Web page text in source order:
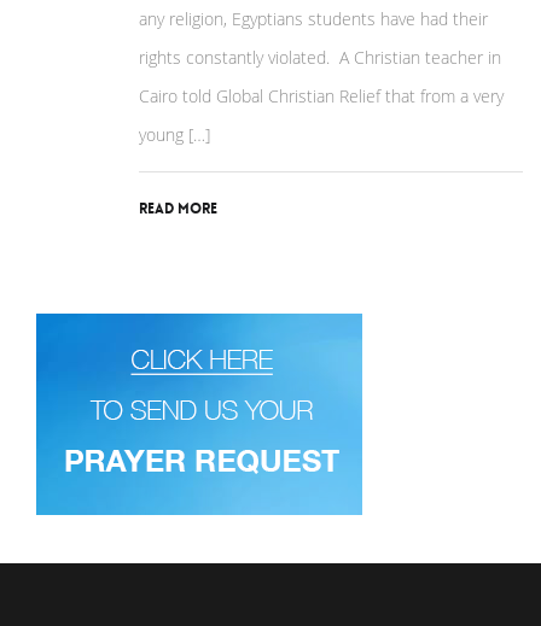
any religion, Egyptians students have had their
rights constantly violated. A Christian teacher in
Cairo told Global Christian Relief that from a very
young […]
Read More